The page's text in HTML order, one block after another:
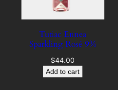
Tutiac Ennea
Sparkling Rosé 9%
$44.00
Add to cart